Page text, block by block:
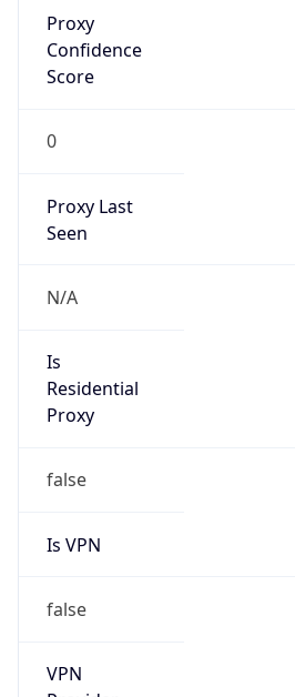
Proxy
Confidence
Score
0
Proxy Last
Seen
N/A
Is
Residential
Proxy
false
Is VPN
false
VPN